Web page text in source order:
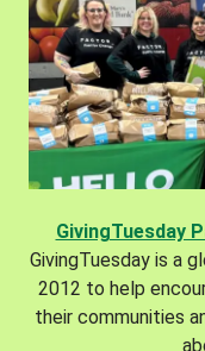
GivingTuesday
GivingTuesday is a
2012 to help
their communities